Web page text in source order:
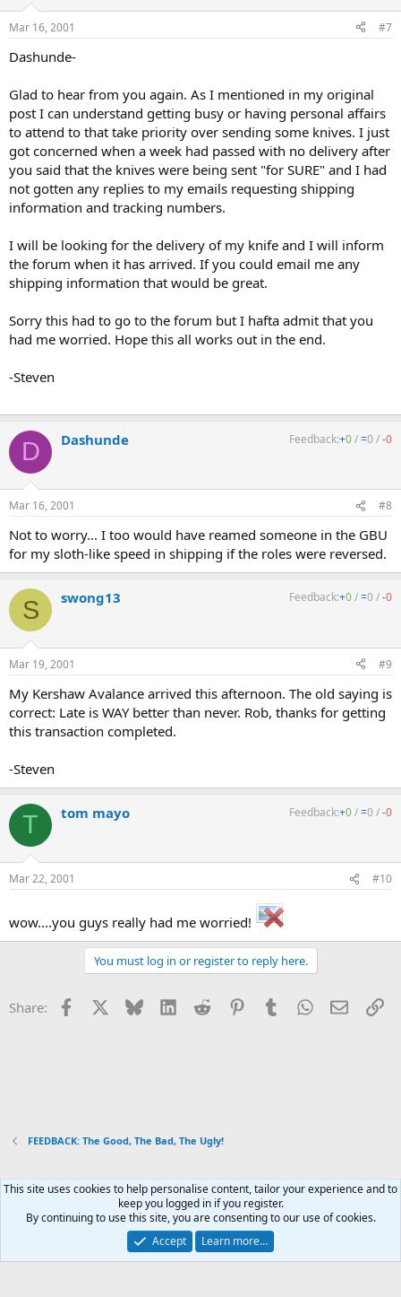
Mar 16, 2001 #7
Dashunde-
Glad to hear from you again. As I mentioned in my original
post I can understand getting busy or having personal affairs
to attend to that take priority over sending some knives. I just
got concerned when a week had passed with no delivery after
you said that the knives were being sent "for SURE" and I had
not gotten any replies to my emails requesting shipping
information and tracking numbers.
I will be looking for the delivery of my knife and I will inform
the forum when it has arrived. If you could email me any
shipping information that would be great.
Sorry this had to go to the forum but I hafta admit that you
had me worried. Hope this all works out in the end.
-Steven
D Dashunde Feedback:+0/=0 /-0
Mar 16, 2001 #8
Not to worry... I too would have reamed someone in the GBU
for my sloth-like speed in shipping if the roles were reversed.
S swong13 Feedback:+0/=0 /-0
Mar 19, 2001 #9
My Kershaw Avalance arrived this afternoon. The old saying is
correct: Late is WAY better than never. Rob, thanks for getting
this transaction completed.
-Steven
T tom mayo Feedback:+0/=0 /-0
Mar 22, 2001 #10
wow....you guys really had me worried!
You must log in or register to reply here.
Share: Facebook Bluesky LinkedInReddit PinterestTumblrWhatsApp
Email
FEEDBACK: The Good, The Bad, The Ugly!
Xenforo Default Style
Contact us
Terms and rules Privacy policy Help Home
R
Community platform by XenForo® © 2010-2026 XenForo Ltd.
This site uses cookies to help personalise content, tailor your experience and to
keep you logged in if you register.
By continuing to use this site, you are consenting to our use of cookies.
Accept
Learn more…